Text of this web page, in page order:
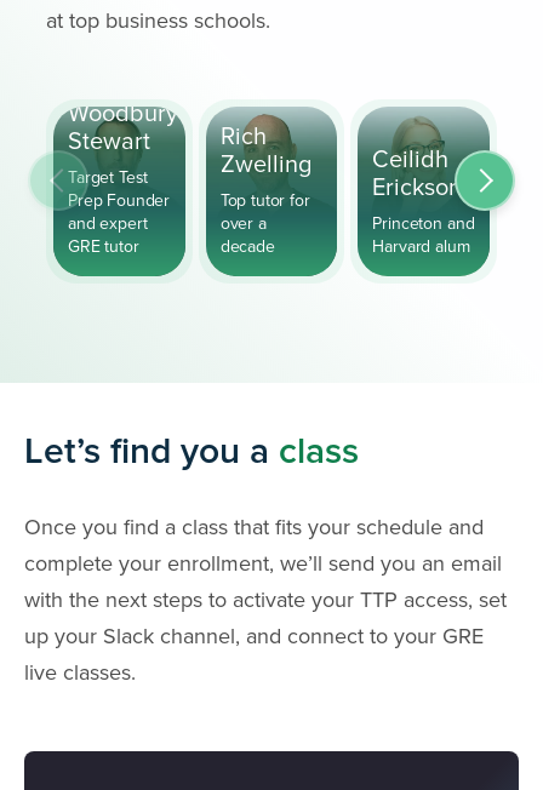
at top business schools.
Woodbury-
Stewart
Target Test
Prep Founder
and expert
GRE tutor
Rich
Zwelling
Top tutor for
over a
decade
Ceilidh
Erickson
Princeton and
Harvard alum
Let’s find you a class
Once you find a class that fits your schedule and
complete your enrollment, we’ll send you an email
with the next steps to activate your TTP access, set
up your Slack channel, and connect to your GRE
live classes.